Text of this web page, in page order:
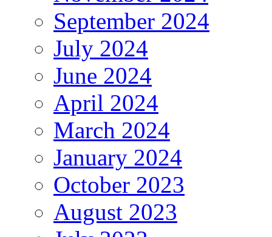
September 2024
July 2024
June 2024
April 2024
March 2024
January 2024
October 2023
August 2023